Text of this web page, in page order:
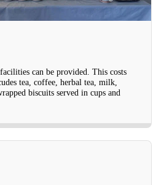
can be provided. This costs
tea, coffee, herbal tea, milk,
biscuits served in cups and